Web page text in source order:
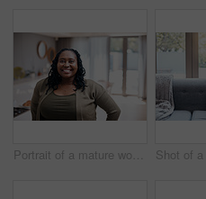
Portrait of a mature woman at home